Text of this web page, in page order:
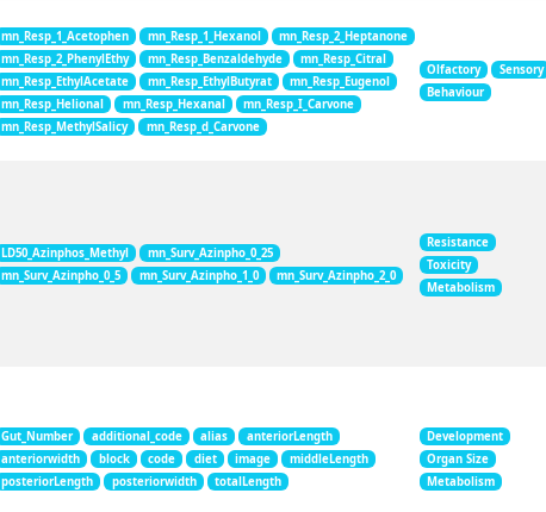
mn_Resp_1_Acetophen mn_Resp_1_Hexanol
mn_Resp_2_Heptanone
mn_Resp_2_PhenylEthy
mn_Resp_Benzaldehyde
mn_Resp_Citral
mn_Resp_EthylAcetate
mn_Resp_EthylButyrat
mn_Resp_Eugenol
mn_Resp_Helional
mn_Resp_Hexanal
mn_Resp_I_Carvone
mn_Resp_MethylSalicy
mn_Resp_d_Carvone
Olfactory
Sensory
Behaviour
LD50_Azinphos_Methyl
mn_Surv_Azinpho_0_25
mn_Surv_Azinpho_0_5
mn_Surv_Azinpho_1_0 mn_Surv_Azinpho_2_0
Resistance
Toxicity
Metabolism
Gut_Number additional_code alias
anteriorLength
anteriorwidth
block code diet image
middleLength
posteriorLength
posteriorwidth totalLength
Development
Organ Size
Metabolism